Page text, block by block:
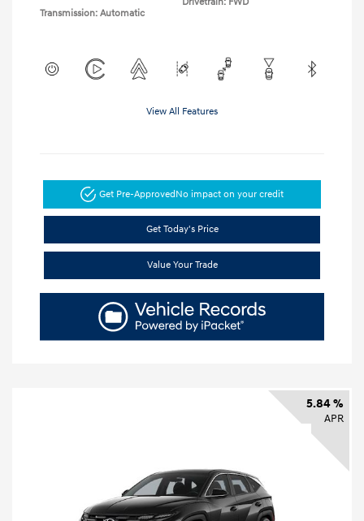
Transmission: Automatic
View All Features
Get Pre-ApprovedNo impact on your credit
Get Today's Price
Value Your Trade
5.84 %
APR